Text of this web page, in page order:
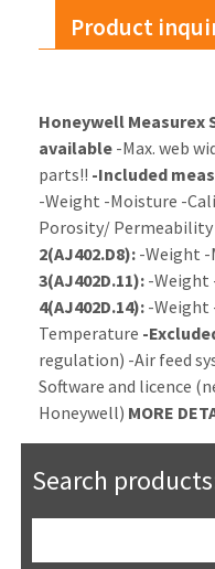
Product
Honeywell Measurex
available-Max. web
parts!! -Included
-Weight -Moisture -
Porosity/
2(AJ402.D8):-Weight -
3(AJ402D.11):-Weight
4(AJ402D.14):-Weight
Temperature -
regulation) -Air feed
Software and licence
Honeywell) MORE
Search